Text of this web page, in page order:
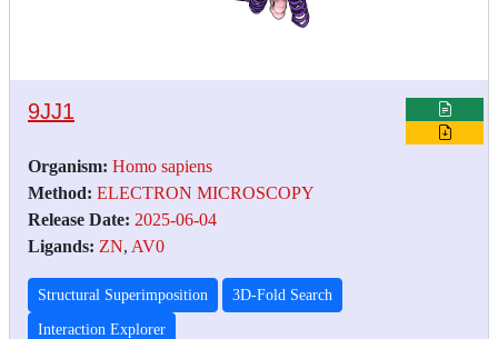
9JJ1
Organism: Homo sapiens
Method: ELECTRON MICROSCOPY
Release Date: 2025-06-04
Ligands: ZN, AV0
Structural Superimposition 3D-Fold Search
Interaction Explorer